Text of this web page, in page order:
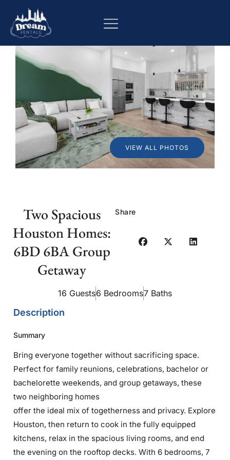
VIEW ALL PHOTOS
Two Spacious
Houston Homes:
6BD 6BA Group
Getaway
Share
16 Guests6 Bedrooms7 Baths
Description
Summary
Bring everyone together without sacrificing space.
Perfect for family reunions, celebrations, bachelor or
bachelorette weekends, and group getaways, these
two neighboring homes
offer the ideal mix of togetherness and privacy. Explore
Houston, then return to cook in the fully equipped
kitchens, relax in the spacious living rooms, and end
the evening on the rooftop decks. With 6 bedrooms, 7